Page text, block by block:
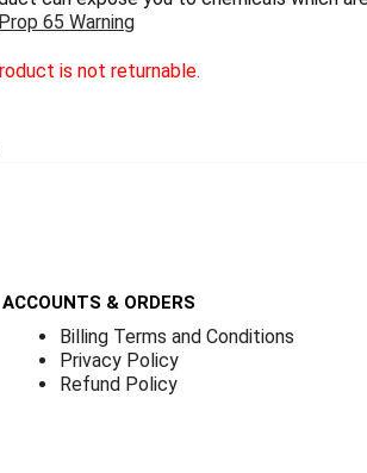
Prop 65 Warning
is not returnable.
ACCOUNTS & ORDERS
Billing Terms and Conditions
Privacy Policy
Refund Policy